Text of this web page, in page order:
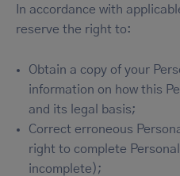
In accordance with
reserve the right to:
Obtain a copy of your
information on how this
and its legal basis;
Correct erroneous
right to complete
incomplete);